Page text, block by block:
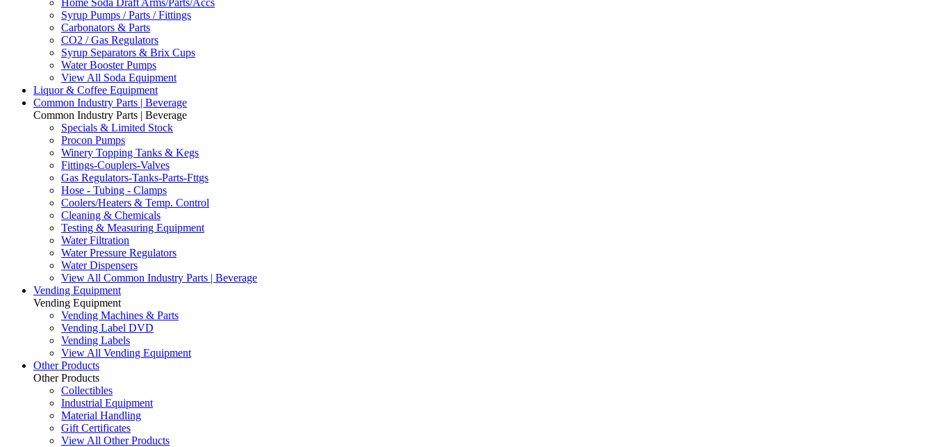
Home Soda Draft Arms/Parts/Accs
Syrup Pumps / Parts / Fittings
Carbonators & Parts
CO2 / Gas Regulators
Syrup Separators & Brix Cups
Water Booster Pumps
View All Soda Equipment
Liquor & Coffee Equipment
Common Industry Parts | Beverage
Common Industry Parts | Beverage
Specials & Limited Stock
Procon Pumps
Winery Topping Tanks & Kegs
Fittings-Couplers-Valves
Gas Regulators-Tanks-Parts-Fttgs
Hose - Tubing - Clamps
Coolers/Heaters & Temp. Control
Cleaning & Chemicals
Testing & Measuring Equipment
Water Filtration
Water Pressure Regulators
Water Dispensers
View All Common Industry Parts | Beverage
Vending Equipment
Vending Equipment
Vending Machines & Parts
Vending Label DVD
Vending Labels
View All Vending Equipment
Other Products
Other Products
Collectibles
Industrial Equipment
Material Handling
Gift Certificates
View All Other Products